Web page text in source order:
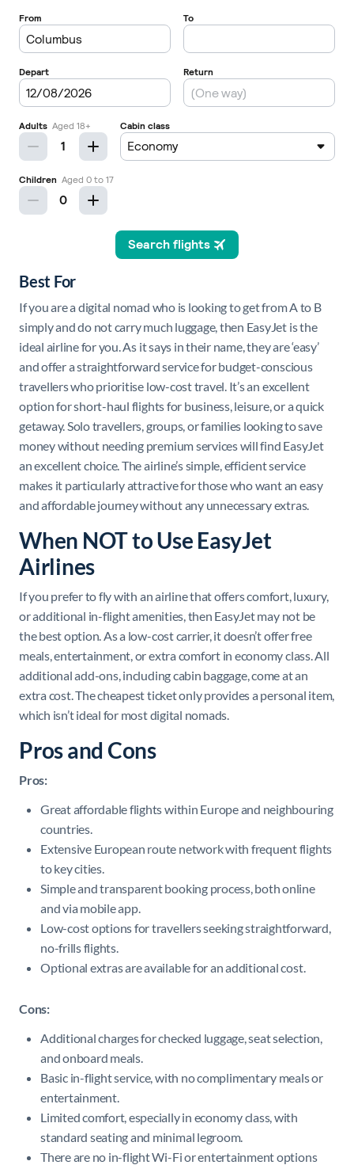
Best For
If you are a digital nomad who is looking to get from A to B
simply and do not carry much luggage, then EasyJet is the
ideal airline for you. As it says in their name, they are ‘easy’
and offer a straightforward service for budget-conscious
travellers who prioritise low-cost travel. It’s an excellent
option for short-haul flights for business, leisure, or a quick
getaway. Solo travellers, groups, or families looking to save
money without needing premium services will find EasyJet
an excellent choice. The airline’s simple, efficient service
makes it particularly attractive for those who want an easy
and affordable journey without any unnecessary extras.
When NOT to Use EasyJet
Airlines
If you prefer to fly with an airline that offers comfort, luxury,
or additional in-flight amenities, then EasyJet may not be
the best option. As a low-cost carrier, it doesn’t offer free
meals, entertainment, or extra comfort in economy class. All
additional add-ons, including cabin baggage, come at an
extra cost. The cheapest ticket only provides a personal item,
which isn’t ideal for most digital nomads.
Pros and Cons
Pros:
Great affordable flights within Europe and neighbouring
countries.
Extensive European route network with frequent flights
to key cities.
Simple and transparent booking process, both online
and via mobile app.
Low-cost options for travellers seeking straightforward,
no-frills flights.
Optional extras are available for an additional cost.
Cons:
Additional charges for checked luggage, seat selection,
and onboard meals.
Basic in-flight service, with no complimentary meals or
entertainment.
Limited comfort, especially in economy class, with
standard seating and minimal legroom.
There are no in-flight Wi-Fi or entertainment options